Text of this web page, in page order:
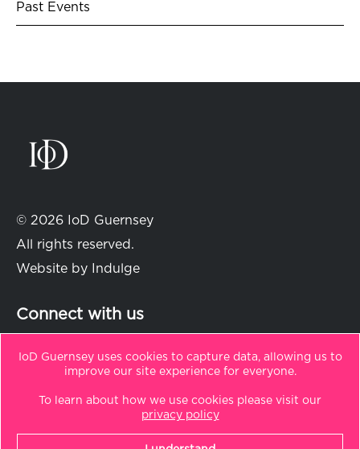
Past Events
IoD Guernsey uses cookies to capture data, allowing us to
improve our site experience for everyone.
To learn about how we use cookies please visit our
privacy policy
© 2026 IoD Guernsey
All rights reserved.
Website by
Indulge
Connect with us
Sitemap